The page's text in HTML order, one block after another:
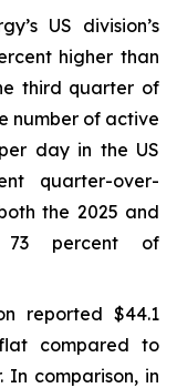
US division’s
higher than
third quarter of
number of active
day in the US
quarter-over-
the 2025 and
73 percent of
reported $44.1
compared to
In comparison, in